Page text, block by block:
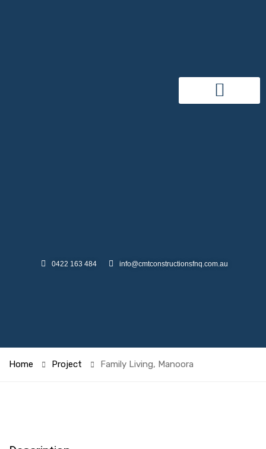
0422 163 484 info@cmtconstructionsfnq.com.au
Home Project Family Living, Manoora